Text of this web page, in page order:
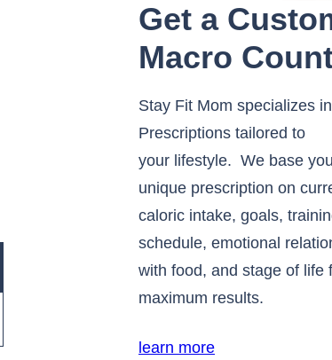
Get a
Macro
Stay Fit Mom specializes
Prescriptions tailored to
your lifestyle. We base
unique prescription on
caloric intake, goals,
schedule, emotional
with food, and stage of life
maximum results.
learn more